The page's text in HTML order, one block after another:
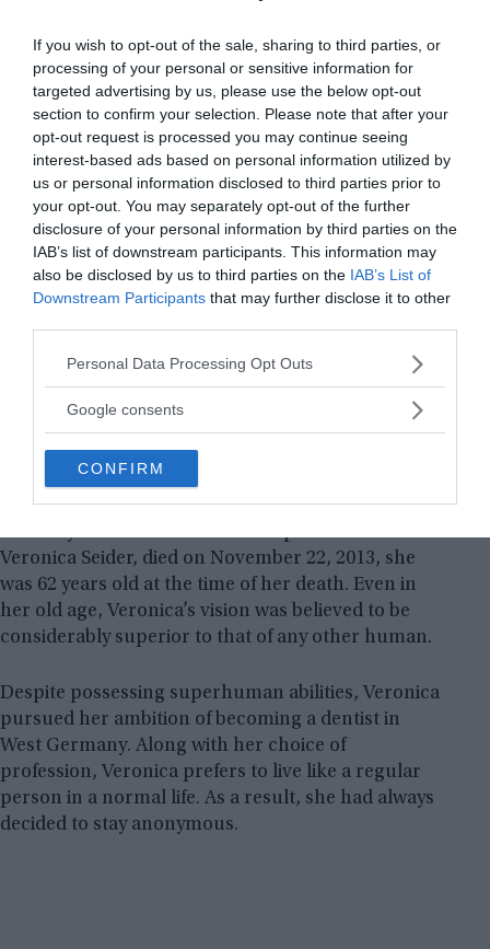
If you wish to opt-out of the sale, sharing to third parties, or
processing of your personal or sensitive information for
targeted advertising by us, please use the below opt-out
section to confirm your selection. Please note that after your
opt-out request is processed you may continue seeing
interest-based ads based on personal information utilized by
us or personal information disclosed to third parties prior to
your opt-out. You may separately opt-out of the further
disclosure of your personal information by third parties on the
IAB’s list of downstream participants. This information may
also be disclosed by us to third parties on the IAB’s List of
Downstream Participants that may further disclose it to other
Please note that this website/app uses one or more Google
not limited to your visit or usage behaviour. You may click to
use your data for below specified purposes in below Google
consent section.
Personal Data Processing Opt Outs
Google consents
CONFIRM
Veronica also proved this by tearing a piece of
paper the precise size of her fingernail. She then
carefully scribbled 20 verses of a poem on it.
Veronica Seider, died on November 22, 2013, she
was 62 years old at the time of her death. Even in
her old age, Veronica’s vision was believed to be
considerably superior to that of any other human.
Despite possessing superhuman abilities, Veronica
pursued her ambition of becoming a dentist in
West Germany. Along with her choice of
profession, Veronica prefers to live like a regular
person in a normal life. As a result, she had always
decided to stay anonymous.